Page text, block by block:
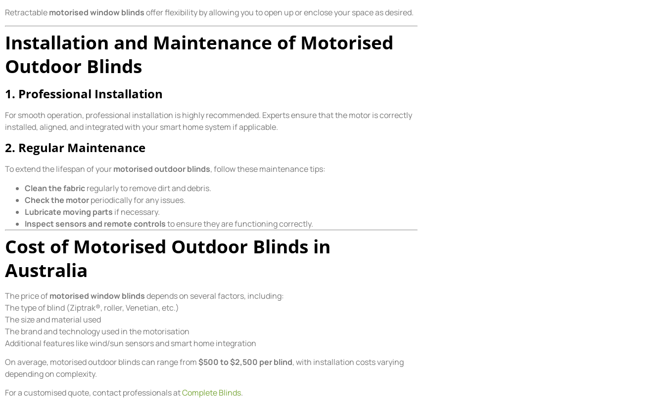
Retractablemotorised window blindsoffer flexibility by allowing you to open up or enclose your space as desired.
Installation and Maintenance of Motorised
Outdoor Blinds
1. Professional Installation
For smooth operation, professional installation is highly recommended. Experts ensure that the motor is correctly
installed, aligned, and integrated with your smart home system if applicable.
2. Regular Maintenance
To extend the lifespan of yourmotorised outdoor blinds, follow these maintenance tips:
Clean the fabricregularly to remove dirt and debris.
Check the motorperiodically for any issues.
Lubricate moving parts if necessary.
Inspect sensors and remote controlsto ensure they are functioning correctly.
Cost of Motorised Outdoor Blinds in
Australia
The price ofmotorised window blindsdepends on several factors, including:
The type of blind (Ziptrak®, roller, Venetian, etc.)
The size and material used
The brand and technology used in the motorisation
Additional features like wind/sun sensors and smart home integration
On average, motorised outdoor blinds can range from $500 to $2,500 per blind, with installation costs varying
depending on complexity.
For a customised quote, contact professionals atComplete Blinds.